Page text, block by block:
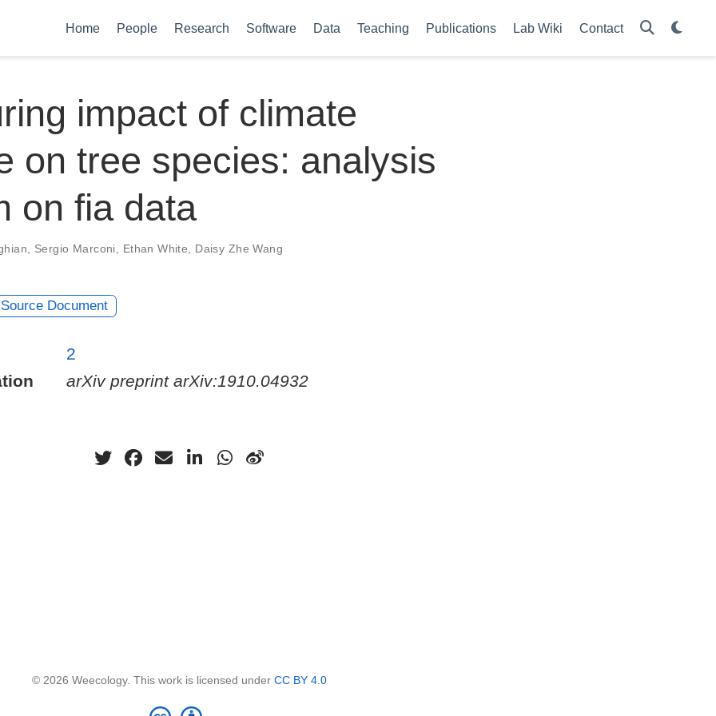
Home People Research Software Data Teaching Publications Lab Wiki Contact
impact of climate
on tree species: analysis
on fia data
Sergio Marconi Ethan White
Daisy Zhe Wang
Source Document
2
arXiv preprint arXiv:1910.04932
© 2026 Weecology. This work is licensed under CC BY 4.0